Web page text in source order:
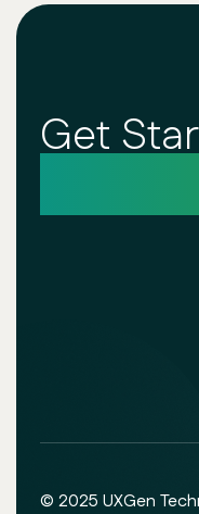
Get
© 2025 UXGen